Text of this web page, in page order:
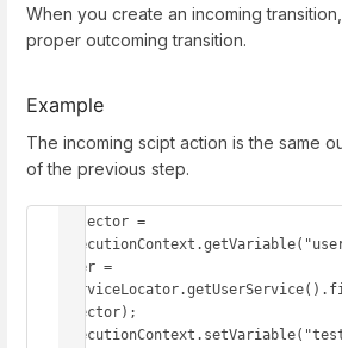
When you create an incoming
proper outcoming transition.
Example
The incoming scipt action is the same
of the previous step.
selector =
user =
elector);